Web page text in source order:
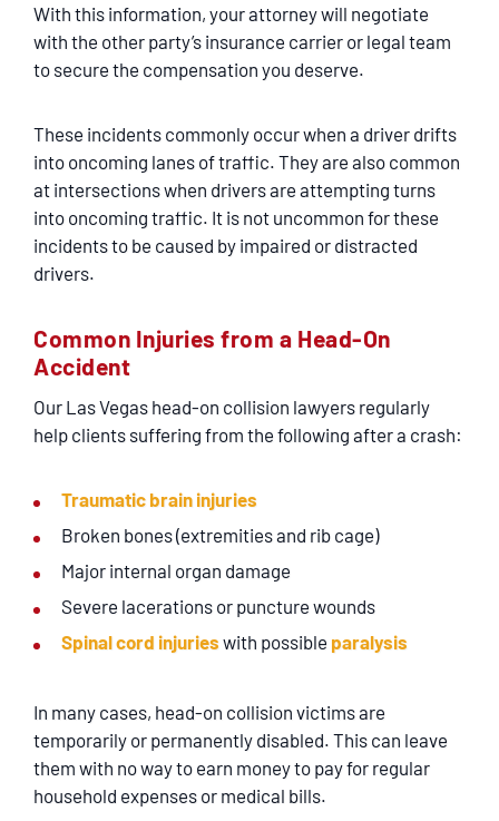
With this information, your attorney will negotiate
with the other party’s insurance carrier or legal team
to secure the compensation you deserve.
These incidents commonly occur when a driver drifts
into oncoming lanes of traffic. They are also common
at intersections when drivers are attempting turns
into oncoming traffic. It is not uncommon for these
incidents to be caused by impaired or distracted
drivers.
Common Injuries from a Head-On
Accident
Our Las Vegas head-on collision lawyers regularly
help clients suffering from the following after a crash:
Traumatic brain injuries
Broken bones (extremities and rib cage)
Major internal organ damage
Severe lacerations or puncture wounds
Spinal cord injuries with possible paralysis
In many cases, head-on collision victims are
temporarily or permanently disabled. This can leave
them with no way to earn money to pay for regular
household expenses or medical bills.